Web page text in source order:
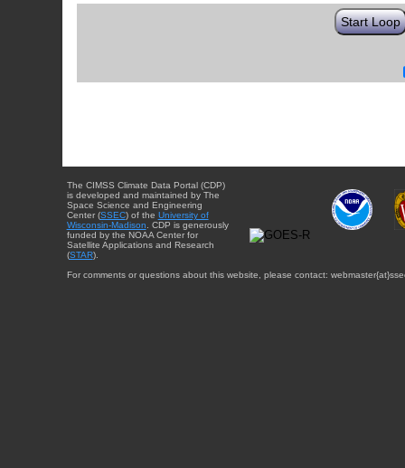
Start Loop
The CIMSS Climate Data Portal (CDP)
is developed and maintained by The
Space Science and Engineering
Center (SSEC) of the University of
Wisconsin-Madison . CDP is generously
funded by the NOAA Center for
Satellite Applications and Research
(STAR).
For comments or questions about this website, please contact: